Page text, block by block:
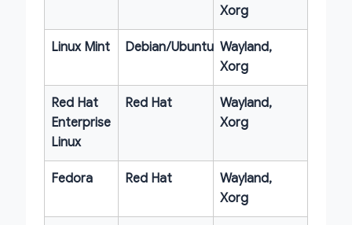
Xorg
Linux Mint Debian/Ubuntu Wayland,
Xorg
Red Hat
Enterprise
Linux
Red Hat
Wayland,
Xorg
Fedora Red Hat
Wayland,
Xorg